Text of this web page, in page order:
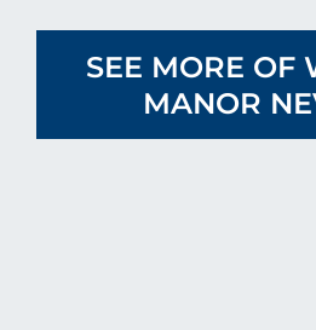
SEE MORE OF
MANOR